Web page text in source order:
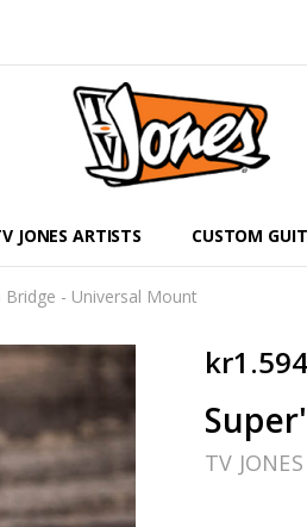
JONES ARTISTS CUSTOM
Bridge - Universal Mount
TV JONES